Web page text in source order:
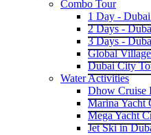
Combo Tour
1 Day -
2 Days -
3 Days -
Global
Dubai City
Water Activities
Dhow Cruise
Marina Yacht
Mega Yacht
Jet Ski in